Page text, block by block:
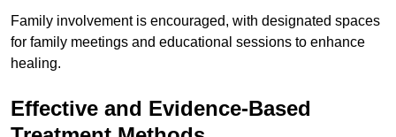
Family involvement is encouraged, with designated spaces
for family meetings and educational sessions to enhance
healing.
Effective and Evidence-Based